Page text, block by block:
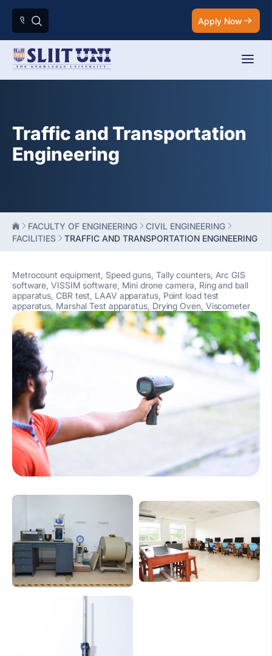
Apply Now
Traffic and Transportation
Engineering
FACULTY OF ENGINEERING
CIVIL ENGINEERING
FACILITIES
TRAFFIC AND TRANSPORTATION ENGINEERING
Metrocount equipment, Speed guns, Tally counters, Arc GIS
software, VISSIM software, Mini drone camera, Ring and ball
apparatus, CBR test, LAAV apparatus, Point load test
apparatus, Marshal Test apparatus, Drying Oven, Viscometer